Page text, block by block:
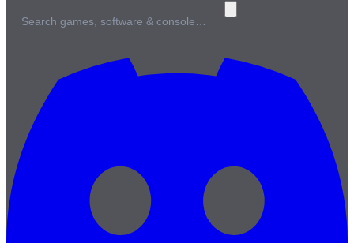
Search games, software & console…